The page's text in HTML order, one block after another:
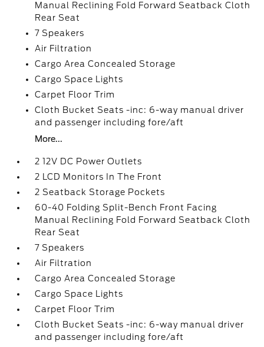
Manual Reclining Fold Forward Seatback Cloth
Rear Seat
7 Speakers
Air Filtration
Cargo Area Concealed Storage
Cargo Space Lights
Carpet Floor Trim
Cloth Bucket Seats -inc: 6-way manual driver
and passenger including fore/aft
More...
2 12V DC Power Outlets
2 LCD Monitors In The Front
2 Seatback Storage Pockets
60-40 Folding Split-Bench Front Facing
Manual Reclining Fold Forward Seatback Cloth
Rear Seat
7 Speakers
Air Filtration
Cargo Area Concealed Storage
Cargo Space Lights
Carpet Floor Trim
Cloth Bucket Seats -inc: 6-way manual driver
and passenger including fore/aft